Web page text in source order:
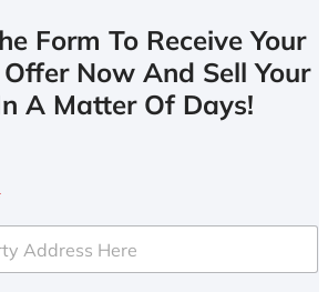
Form To Receive Your
Now And Sell Your
A Matter Of Days!